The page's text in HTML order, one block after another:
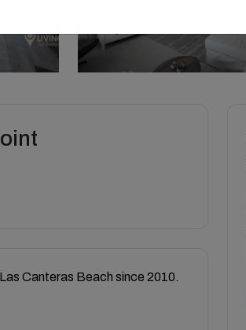
Canteras Beach since 2010.